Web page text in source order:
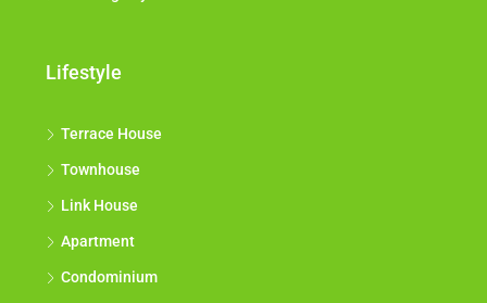
Lifestyle
Terrace House
Townhouse
Link House
Apartment
Condominium